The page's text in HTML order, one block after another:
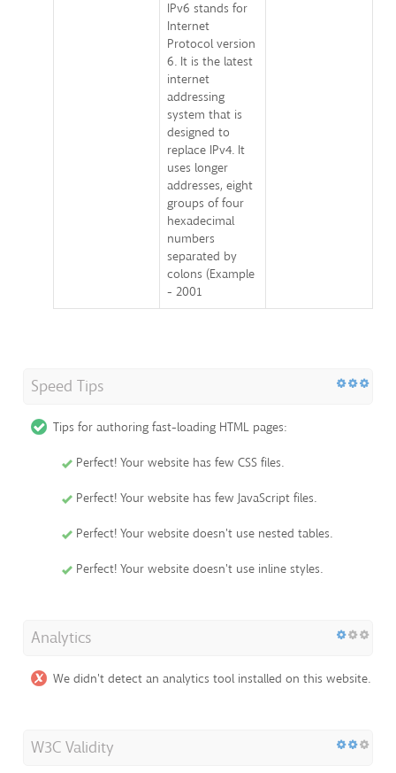
IPv6 stands for
Internet
Protocol version
6. It is the latest
internet
addressing
system that is
designed to
replace IPv4. It
uses longer
addresses, eight
groups of four
hexadecimal
numbers
separated by
colons (Example
- 2001
Speed Tips
Tips for authoring fast-loading HTML pages:
Perfect! Your website has few CSS files.
Perfect! Your website has few JavaScript files.
Perfect! Your website doesn't use nested tables.
Perfect! Your website doesn't use inline styles.
Analytics
We didn't detect an analytics tool installed on this website.
W3C Validity